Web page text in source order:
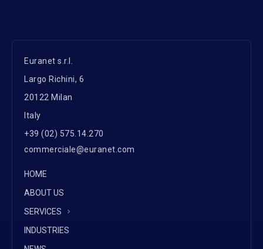
Euranet s.r.l.
Largo Richini, 6
20122 Milan
Italy
+39 (02) 575.14.270
commerciale@euranet.com
HOME
ABOUT US
SERVICES
INDUSTRIES